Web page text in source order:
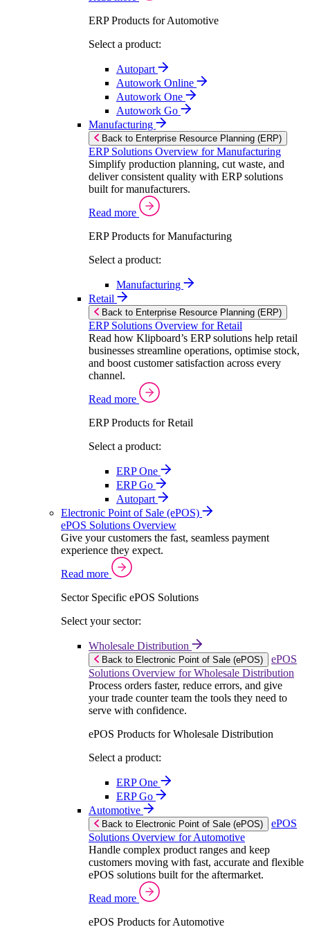
ERP Products for Automotive
Select a product:
Autopart
Autowork Online
Autowork One
Autowork Go
Manufacturing
Back to Enterprise Resource Planning (ERP)
ERP Solutions Overview for Manufacturing
Simplify production planning, cut waste, and
deliver consistent quality with ERP solutions
built for manufacturers.
Read more
ERP Products for Manufacturing
Select a product:
Manufacturing
Retail
Back to Enterprise Resource Planning (ERP)
ERP Solutions Overview for Retail
Read how Klipboard’s ERP solutions help retail
businesses streamline operations, optimise stock,
and boost customer satisfaction across every
channel.
Read more
ERP Products for Retail
Select a product:
ERP One
ERP Go
Autopart
Electronic Point of Sale (ePOS)
ePOS Solutions Overview
Give your customers the fast, seamless payment
experience they expect.
Read more
Sector Specific ePOS Solutions
Select your sector:
Wholesale Distribution
Back to Electronic Point of Sale (ePOS)
ePOS
Solutions Overview for Wholesale Distribution
Process orders faster, reduce errors, and give
your trade counter team the tools they need to
serve with confidence.
ePOS Products for Wholesale Distribution
Select a product:
ERP One
ERP Go
Automotive
Back to Electronic Point of Sale (ePOS)
ePOS
Solutions Overview for Automotive
Handle complex product ranges and keep
customers moving with fast, accurate and flexible
ePOS solutions built for the aftermarket.
Read more
ePOS Products for Automotive